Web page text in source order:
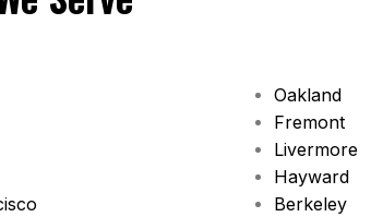
Oakland
Fremont
Livermore
Hayward
Berkeley